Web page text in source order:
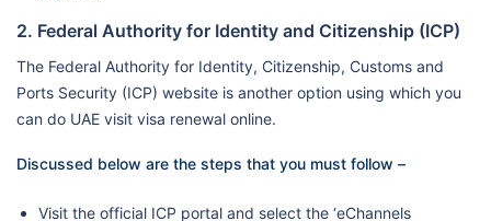
2. Federal Authority for Identity and Citizenship (ICP)
The Federal Authority for Identity, Citizenship, Customs and
Ports Security (ICP) website is another option using which you
can do UAE visit visa renewal online.
Discussed below are the steps that you must follow –
Visit the official ICP portal and select the ‘eChannels